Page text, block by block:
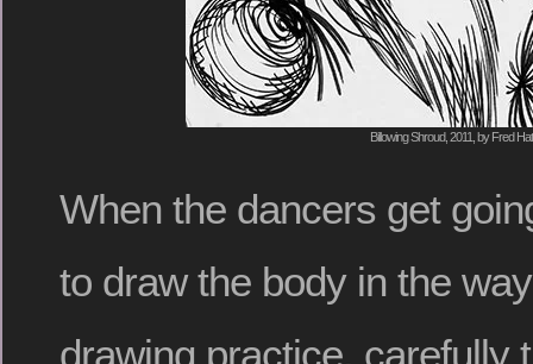
Billowing Shroud, 2011, by Fred
When the dancers get
to draw the body in the
drawing practice, carefully